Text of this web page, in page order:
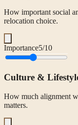
How important social
relocation choice.
Importance5/10
Culture &
How much alignment
matters.